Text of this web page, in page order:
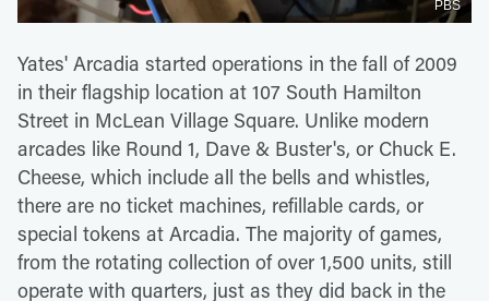
PBS
Yates' Arcadia started operations in the fall of 2009
in their flagship location at 107 South Hamilton
Street in McLean Village Square. Unlike modern
arcades like Round 1, Dave & Buster's, or Chuck E.
Cheese, which include all the bells and whistles,
there are no ticket machines, refillable cards, or
special tokens at Arcadia. The majority of games,
from the rotating collection of over 1,500 units, still
operate with quarters, just as they did back in the